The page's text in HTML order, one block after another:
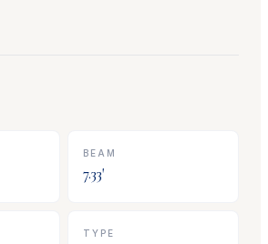
BEAM
7.33'
TYPE